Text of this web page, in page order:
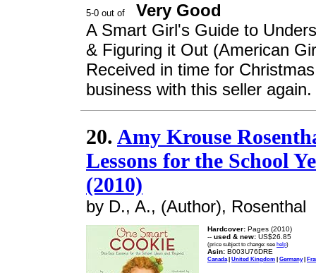
Very Good
A Smart Girl's Guide to
& Figuring it Out (American
Received in time for
business with this seller
20. Amy Krouse
Lessons for the School
(2010)
by D., A., (Author), Rosenthal
Hardcover: Pages (2010)
-- used & new: US$26.85
(price subject to change: see help)
Asin: B003U76DRE
Canada | United Kingdom | Germany|